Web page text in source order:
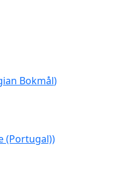
Bokmål)
(Portugal))